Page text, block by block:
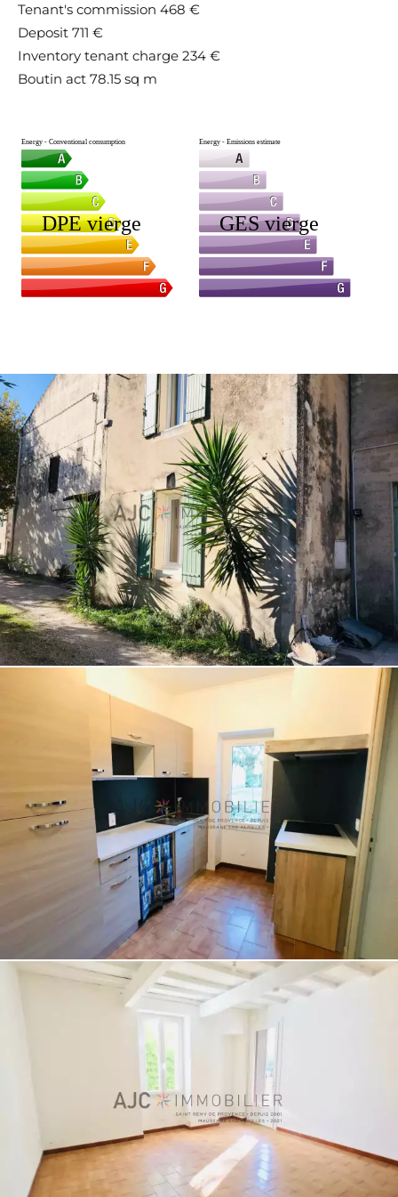
Tenant's commission 468 €
Deposit 711 €
Inventory tenant charge 234 €
Boutin act 78.15 sq m